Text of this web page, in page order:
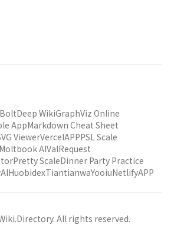
Deep WikiGraphViz Online
AppMarkdown Cheat Sheet
ViewerVercelAPPPSL Scale
Moltbook AIValRequest
Pretty ScaleDinner Party Practice
HuobidexTiantianwaYooiuNetlifyAPP
All rights reserved.